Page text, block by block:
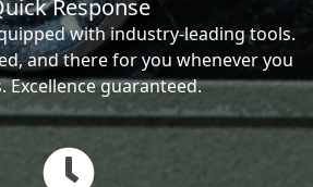
Response
with industry-leading tools.
and there for you whenever you
Excellence guaranteed.